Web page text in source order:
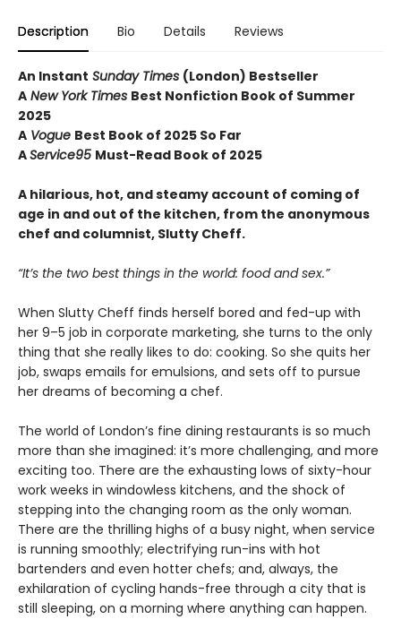
Description Bio Details Reviews
An Instant Sunday Times (London) Bestseller
A New York Times Best Nonfiction Book of Summer
2025
A Vogue Best Book of 2025 So Far
AService95 Must-Read Book of 2025
A hilarious, hot, and steamy account of coming of
age in and out of the kitchen, from the anonymous
chef and columnist, Slutty Cheff.
“It’s the two best things in the world: food and sex.”
When Slutty Cheff finds herself bored and fed-up with
her 9–5 job in corporate marketing, she turns to the only
thing that she really likes to do: cooking. So she quits her
job, swaps emails for emulsions, and sets off to pursue
her dreams of becoming a chef.
The world of London’s fine dining restaurants is so much
more than she imagined: it’s more challenging, and more
exciting too. There are the exhausting lows of sixty-hour
work weeks in windowless kitchens, and the shock of
stepping into the changing room as the only woman.
There are the thrilling highs of a busy night, when service
is running smoothly; electrifying run-ins with hot
bartenders and even hotter chefs; and, always, the
exhilaration of cycling hands-free through a city that is
still sleeping, on a morning where anything can happen.